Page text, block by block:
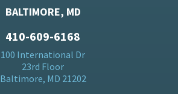
BALTIMORE, MD
410-609-6168
100 International Dr
23rd Floor
Baltimore, MD 21202